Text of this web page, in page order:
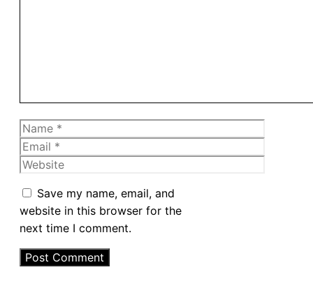
Name
Email
Website
Save my name, email, and
website in this browser for the
next time I comment.